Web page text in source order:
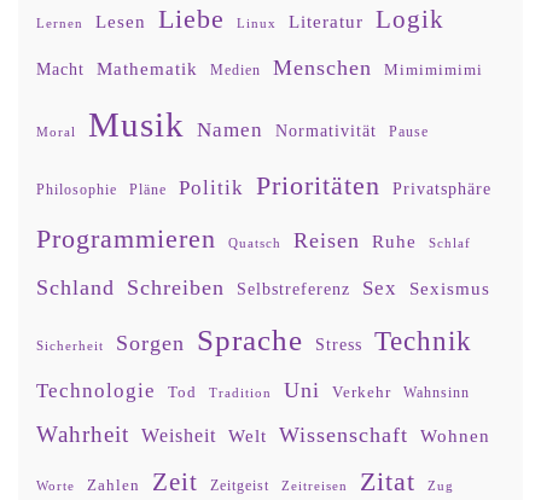
Lernen Lesen Liebe Linux Literatur Logik
Macht Mathematik Medien Menschen Mimimimimi
Moral Musik Namen Normativität Pause
Philosophie Pläne Politik Prioritäten Privatsphäre
Programmieren Quatsch Reisen Ruhe Schlaf
Schland Schreiben Selbstreferenz Sex Sexismus
Sicherheit Sorgen Sprache Stress Technik
Technologie Tod Tradition Uni Verkehr Wahnsinn
Wahrheit Weisheit Welt Wissenschaft Wohnen
Worte Zahlen Zeit Zeitgeist Zeitreisen Zitat Zug